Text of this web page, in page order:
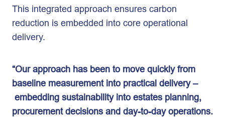
This integrated approach ensures carbon
reduction is embedded into core operational
delivery.
“Our approach has been to move quickly from
baseline measurement into practical delivery –
embedding sustainability into estates planning,
procurement decisions and day-to-day operations.